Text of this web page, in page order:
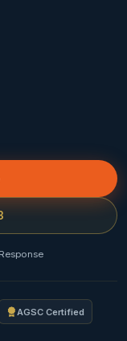
AGSC Certified